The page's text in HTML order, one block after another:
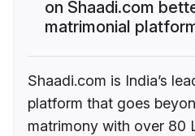
on Shaadi.com
matrimonial
Shaadi.com is India’s
platform that goes
matrimony with over 80